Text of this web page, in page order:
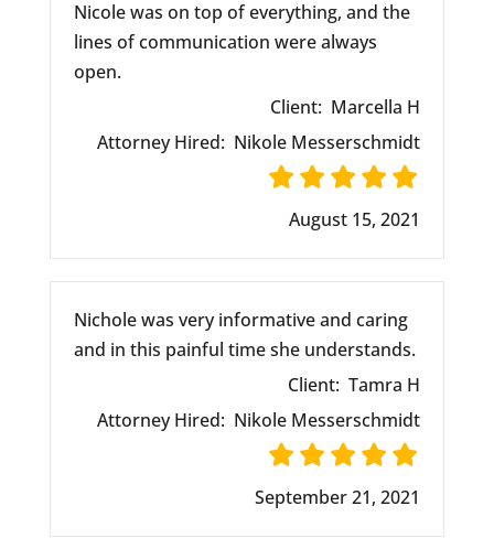
Nicole was on top of everything, and the
lines of communication were always
open.
Client: Marcella H
Attorney Hired: Nikole Messerschmidt
August 15, 2021
Nichole was very informative and caring
and in this painful time she understands.
Client: Tamra H
Attorney Hired: Nikole Messerschmidt
September 21, 2021